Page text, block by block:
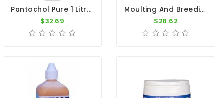
Pantochol Pure 1 Litre - Breeding - Racing Season - By Pantex
$32.69
Moulting And Breeding 700gr - Breeding Season - By Pigeon Vitality
$28.62